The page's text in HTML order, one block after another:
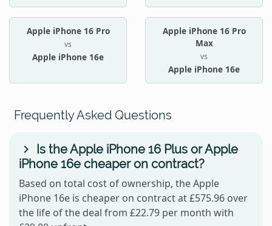
Apple iPhone 16 Pro
vs
Apple iPhone 16e
Apple iPhone 16 Pro
Max
vs
Apple iPhone 16e
Frequently Asked Questions
Is the Apple iPhone 16 Plus or Apple
iPhone 16e cheaper on contract?
Based on total cost of ownership, the Apple
iPhone 16e is cheaper on contract at £575.96 over
the life of the deal from £22.79 per month with